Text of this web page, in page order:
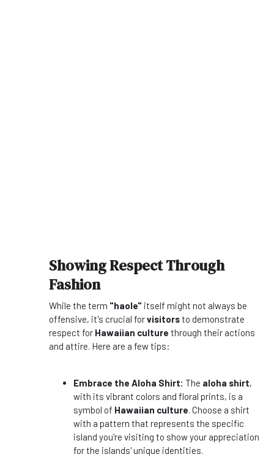
Showing Respect Through
Fashion
While the term "haole" itself might not always be
offensive, it's crucial forvisitorsto demonstrate
respect for Hawaiian culture through their actions
and attire. Here are a few tips:
Embrace the Aloha Shirt: The aloha shirt,
with its vibrant colors and floral prints, is a
symbol of Hawaiian culture . Choose a shirt
with a pattern that represents the specific
island you're visiting to show your appreciation
for the islands' unique identities.